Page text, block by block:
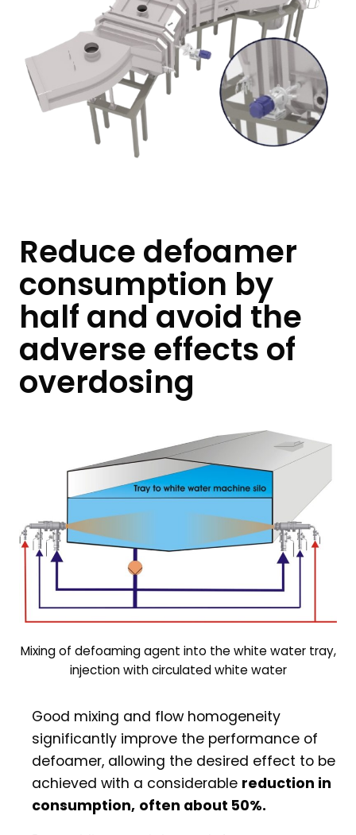
Reduce defoamer
consumption by
half and avoid the
adverse effects of
overdosing
Mixing of defoaming agent into the white water tray,
injection with circulated white water
Good mixing and flow homogeneity
significantly improve the performance of
defoamer, allowing the desired effect to be
achieved with a considerable reduction in
consumption, often about 50%.